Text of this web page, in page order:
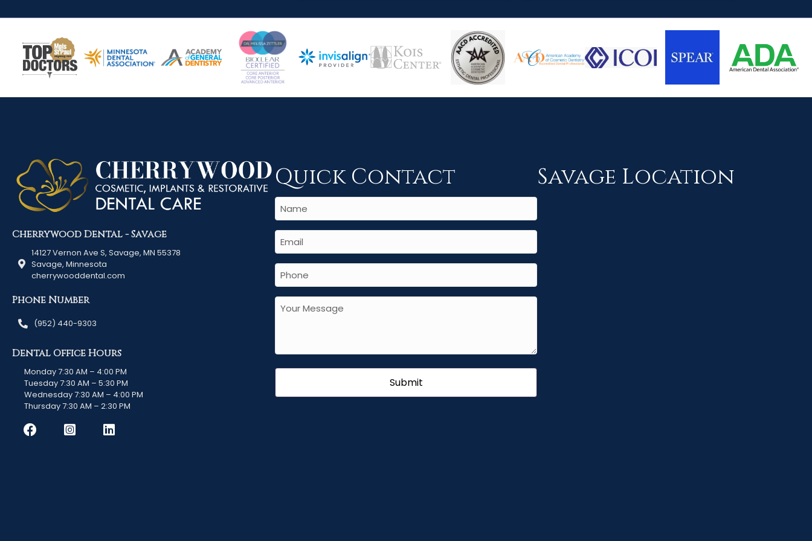
Cherrywood Dental - Savage
14127 Vernon Ave S, Savage, MN 55378
Savage, Minnesota
cherrywooddental.com
Phone Number
(952) 440-9303
Dental Office Hours
Monday 7:30 AM – 4:00 PM
Tuesday 7:30 AM – 5:30 PM
Wednesday 7:30 AM – 4:00 PM
Thursday 7:30 AM – 2:30 PM
Quick Contact Savage Location